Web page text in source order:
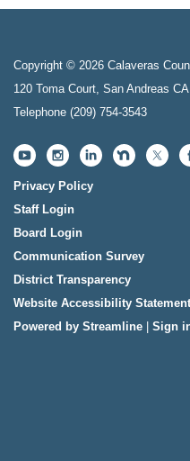
Copyright © 2026 Calaveras
120 Toma Court, San Andreas
Telephone (209) 754-3543
Privacy Policy
Staff Login
Board Login
Communication Survey
District Transparency
Website Accessibility Statement
Powered by Streamline
Sign